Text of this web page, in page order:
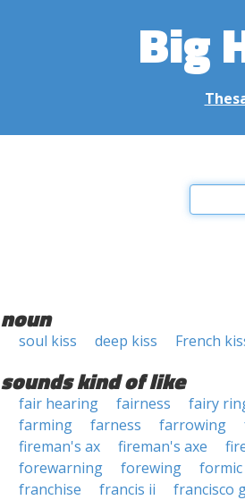
Big
noun
soul kiss deep kiss French
sounds kind of like
fair hearing fairness fairy
farming
farness farrowing
fireman's ax
fireman's axe
forewarning
forewing formic
franchise
francis ii francisco